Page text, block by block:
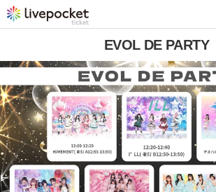
EVOL DE PARTY